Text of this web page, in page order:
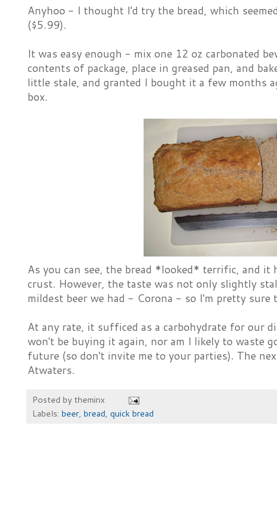
Anyhoo - I thought I'd try the bread, which
($5.99).
It was easy enough - mix one 12 oz carbonated
contents of package, place in greased pan, and
little stale, and granted I bought it a few months
box.
As you can see, the bread *looked* terrific, and it
crust. However, the taste was not only slightly
mildest beer we had - Corona - so I'm pretty sure
At any rate, it sufficed as a carbohydrate for our
won't be buying it again, nor am I likely to waste
future (so don't invite me to your parties). The
Atwaters.
Posted by theminx
Labels: beer, bread, quick bread